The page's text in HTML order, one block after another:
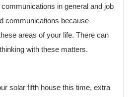
in general and job
communications because
areas of your life. There can
with these matters.
solar fifth house this time, extra